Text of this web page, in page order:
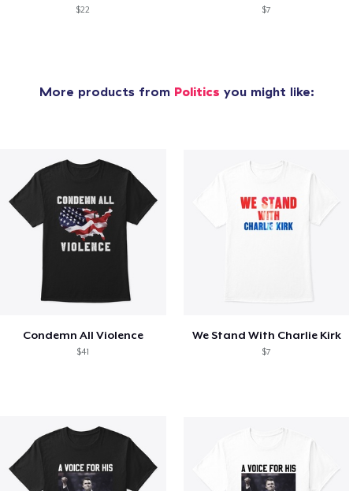
$22 $7
More products from Politics you might like:
Condemn All Violence
$41
We Stand With Charlie Kirk
$7